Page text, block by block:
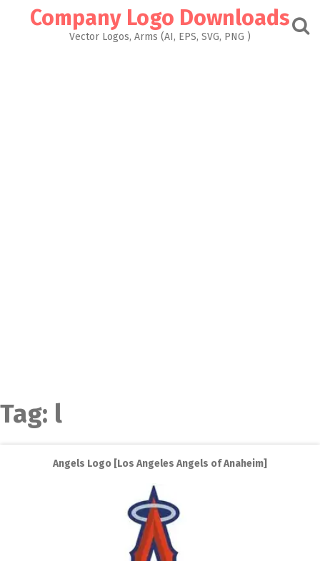
Company Logo Downloads
Vector Logos, Arms (AI, EPS, SVG, PNG )
Tag: l
Angels Logo [Los Angeles Angels of Anaheim]